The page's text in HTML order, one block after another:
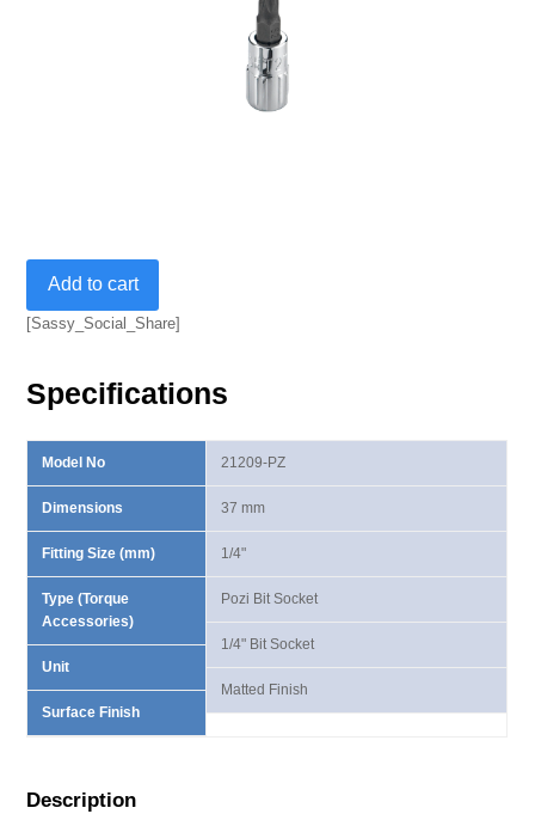
Uni-
Grip
Socket
Add to cart
[Sassy_Social_Share]
Specifications
Model No
Dimensions
Fitting Size (mm)
Type (Torque
Accessories)
Unit
Surface Finish
21209-PZ
37 mm
1/4"
Pozi Bit Socket
1/4" Bit Socket
Matted Finish
Description